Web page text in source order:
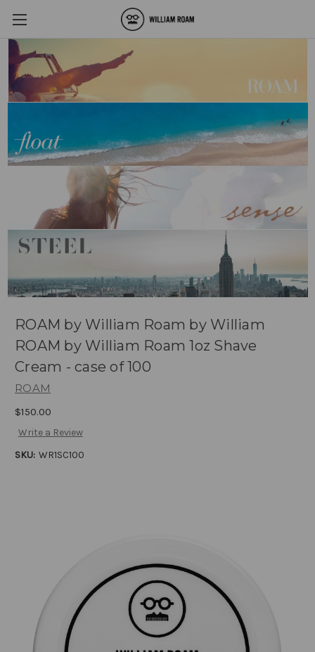
ROAM by William Roam by William
ROAM by William Roam 1oz Shave
Cream - case of 100
ROAM
$150.00
Write a Review
SKU: WR1SC100